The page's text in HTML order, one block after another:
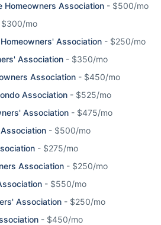
Homeowners Association - $500/mo
$300/mo
Association - $250/mo
Association - $350/mo
Association - $450/mo
Association - $525/mo
Association - $475/mo
- $500/mo
- $275/mo
Association - $250/mo
- $550/mo
Association - $250/mo
- $450/mo